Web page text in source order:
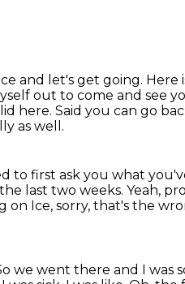
and let's get going. Here
out to come and see
here. Said you can go
as well.
to first ask you what
last two weeks. Yeah,
on Ice, sorry, that's the
we went there and I was